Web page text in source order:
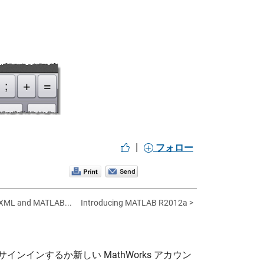
| フォロー
and MATLAB... Introducing MATLAB R2012a >
インインするか新しい MathWorks アカウン